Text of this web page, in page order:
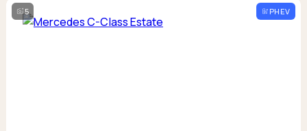
5 PHEV